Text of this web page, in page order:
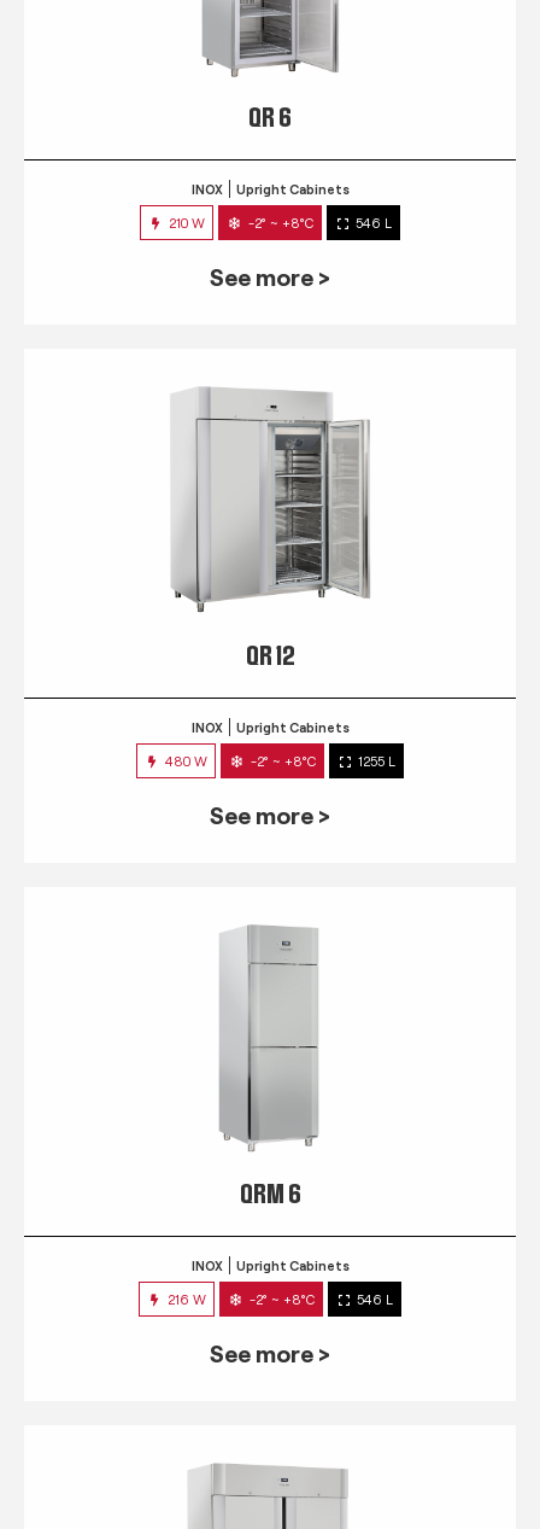
QR 6
INOX Upright Cabinets
210 W -2° ~ +8°C 546 L
See more >
QR 12
INOX Upright Cabinets
480 W -2° ~ +8°C 1255 L
See more >
QRM 6
INOX Upright Cabinets
216 W -2° ~ +8°C 546 L
See more >